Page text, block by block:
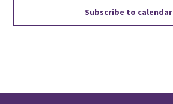
Subscribe to calendar